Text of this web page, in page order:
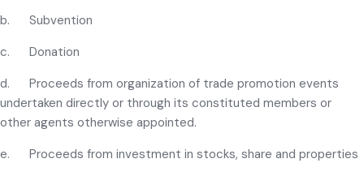
b. Subvention
c. Donation
d. Proceeds from organization of trade promotion events
undertaken directly or through its constituted members or
other agents otherwise appointed.
e. Proceeds from investment in stocks, share and properties